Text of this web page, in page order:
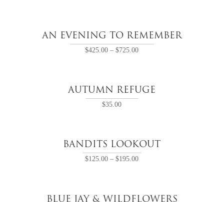
AN EVENING TO REMEMBER
$425.00 –$725.00
AUTUMN REFUGE
$35.00
BANDITS LOOKOUT
$125.00 –$195.00
BLUE JAY & WILDFLOWERS